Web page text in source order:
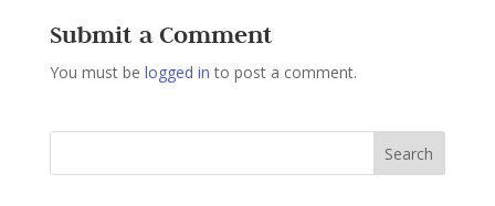
Submit a Comment
You must be logged in to post a comment.